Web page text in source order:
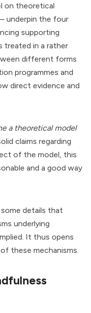
on theoretical
underpin the four
supporting
treated in a rather
different forms
programmes and
direct evidence and
a theoretical model
claims regarding
of the model, this
and a good way
details that
underlying
It thus opens
these mechanisms.